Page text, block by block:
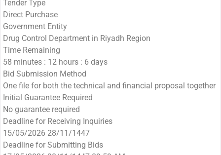
Tender Type
Direct Purchase
Government Entity
Drug Control Department in Riyadh Region
Time Remaining
58 minutes : 12 hours : 6 days
Bid Submission Method
One file for both the technical and financial proposal together
Initial Guarantee Required
No guarantee required
Deadline for Receiving Inquiries
15/05/2026 28/11/1447
Deadline for Submitting Bids